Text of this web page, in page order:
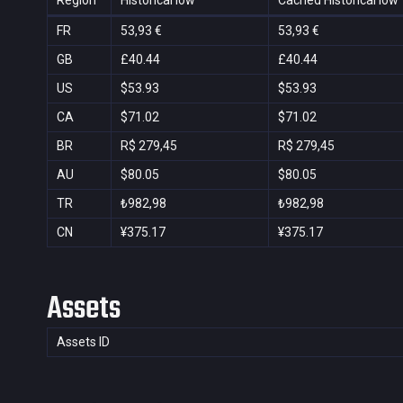
FR 53,93 € 53,93 €
GB
£40.44 £40.44
US
$53.93 $53.93
CA
$71.02 $71.02
BR
R$ 279,45 R$ 279,45
AU
$80.05 $80.05
TR
₺982,98 ₺982,98
CN
¥375.17 ¥375.17
Assets
Assets ID